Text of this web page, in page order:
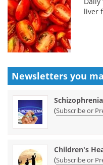
liver
Newsletters you
Schizophrenia
(Subscribe or
Children's
(Subscribe or